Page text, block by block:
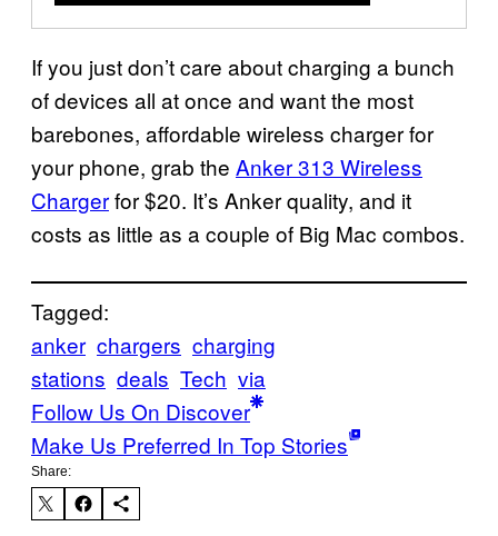
If you just don’t care about charging a bunch
of devices all at once and want the most
barebones, affordable wireless charger for
your phone, grab the Anker 313 Wireless
Chargerfor $20. It’s Anker quality, and it
costs as little as a couple of Big Mac combos.
Tagged:
anker chargers charging
stations deals Tech via
Follow Us On Discover
Make Us Preferred In Top Stories
Share: